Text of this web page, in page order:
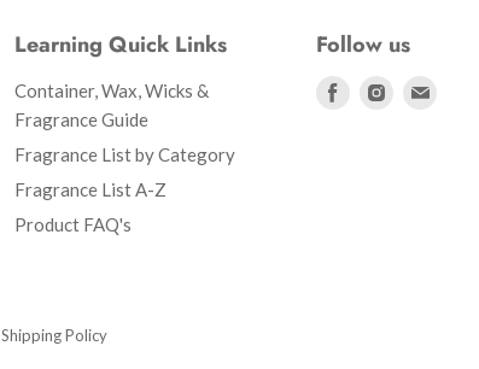
Learning Quick Links
Container, Wax, Wicks &
Fragrance Guide
Fragrance List by Category
Fragrance List A-Z
Product FAQ's
Follow us
Find
Find
Shipping Policy